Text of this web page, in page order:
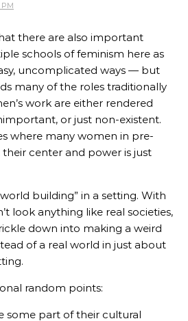
PM
there are also important
schools of feminism here as
uncomplicated ways — but
many of the roles traditionally
work are either rendered
or just non-existent.
where many women in pre-
center and power is just
building” in a setting. With
look anything like real societies,
down into making a weird
of a real world in just about
random points:
some part of their cultural